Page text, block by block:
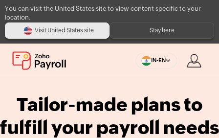
You can visit the United States site to view content specific to your
location.
Visit United States site Stay here
IN-EN
Tailor-made plans to
fulfill your payroll needs